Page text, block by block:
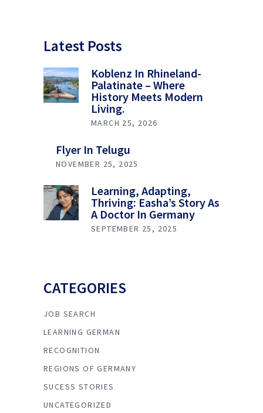
Latest Posts
Koblenz In Rhineland-
Palatinate – Where
History Meets Modern
Living.
MARCH 25, 2026
Flyer In Telugu
NOVEMBER 25, 2025
Learning, Adapting,
Thriving: Easha’s Story As
A Doctor In Germany
SEPTEMBER 25, 2025
CATEGORIES
JOB SEARCH
LEARNING GERMAN
RECOGNITION
REGIONS OF GERMANY
SUCESS STORIES
UNCATEGORIZED